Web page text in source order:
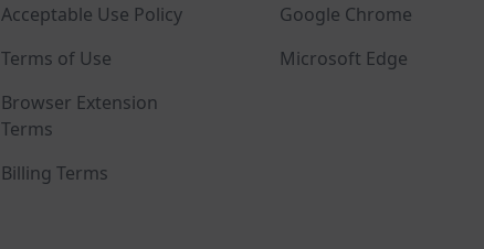
Acceptable Use Policy
Terms of Use
Browser Extension
Terms
Billing Terms
Google Chrome
Microsoft Edge